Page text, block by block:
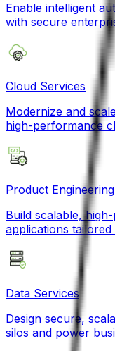
Enable intelligent
with secure
Cloud Services
Modernize and
high-performance
Product Engineering
Build scalable,
applications
Data Services
Design secure,
silos and power